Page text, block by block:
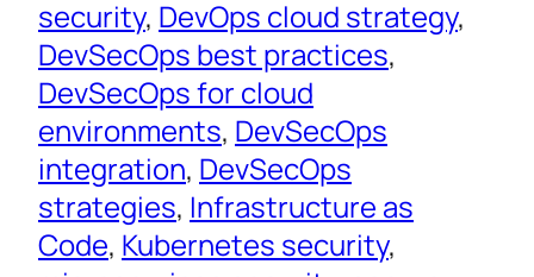
security, DevOps cloud strategy
DevSecOps best practices
DevSecOps for cloud
environments, DevSecOps
integration, DevSecOps
strategies, Infrastructure as
Code, Kubernetes security